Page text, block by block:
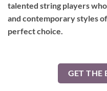
talented string players
and contemporary styles
perfect choice.
GET THE